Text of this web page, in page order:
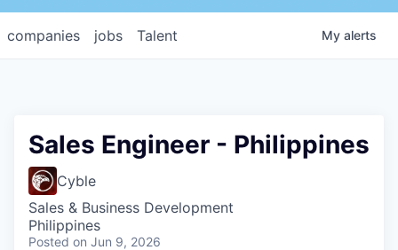
jobs
companies Talent My alerts
Sales Engineer - Philippines
Cyble
Sales & Business Development
Philippines
Posted on Jun 9, 2026